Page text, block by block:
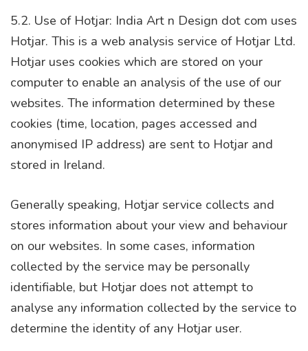
5.2. Use of Hotjar: India Art n Design dot com uses
Hotjar. This is a web analysis service of Hotjar Ltd.
Hotjar uses cookies which are stored on your
computer to enable an analysis of the use of our
websites. The information determined by these
cookies (time, location, pages accessed and
anonymised IP address) are sent to Hotjar and
stored in Ireland.
Generally speaking, Hotjar service collects and
stores information about your view and behaviour
on our websites. In some cases, information
collected by the service may be personally
identifiable, but Hotjar does not attempt to
analyse any information collected by the service to
determine the identity of any Hotjar user.